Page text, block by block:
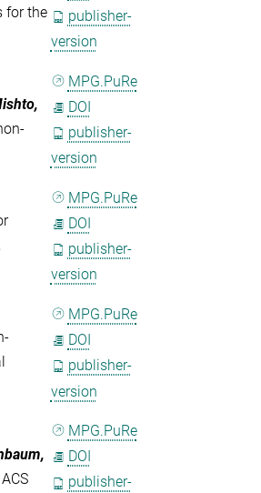
for the
publisher-
version
MPG.PuRe
DOI
publisher-
version
MPG.PuRe
DOI
publisher-
version
MPG.PuRe
DOI
publisher-
version
MPG.PuRe
DOI
publisher-